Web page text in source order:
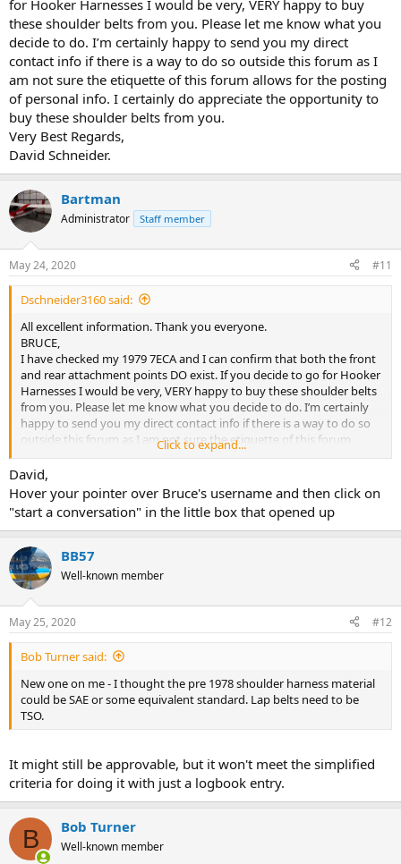
for Hooker Harnesses I would be very, VERY happy to buy
these shoulder belts from you. Please let me know what you
decide to do. I’m certainly happy to send you my direct
contact info if there is a way to do so outside this forum as I
am not sure the etiquette of this forum allows for the posting
of personal info. I certainly do appreciate the opportunity to
buy these shoulder belts from you.
Very Best Regards,
David Schneider.
Bartman
Administrator Staff member
May 24, 2020 #11
Dschneider3160 said:
All excellent information. Thank you everyone.
BRUCE,
I have checked my 1979 7ECA and I can confirm that both the front
and rear attachment points DO exist. If you decide to go for Hooker
Harnesses I would be very, VERY happy to buy these shoulder belts
from you. Please let me know what you decide to do. I’m certainly
happy to send you my direct contact info if there is a way to do so
outside this forum as I am not sure the etiquette of this forum
allows for the posting of personal info. I certainly do appreciate the
opportunity to buy these shoulder belts from you.
Very Best Regards,
David Schneider.
Click to expand...
David,
Hover your pointer over Bruce's username and then click on
"start a conversation" in the little box that opened up
BB57
Well-known member
May 25, 2020 #12
Bob Turner said:
New one on me - I thought the pre 1978 shoulder harness material
could be SAE or some equivalent standard. Lap belts need to be
TSO.
It might still be approvable, but it won't meet the simplified
criteria for doing it with just a logbook entry.
B Bob Turner
Well-known member